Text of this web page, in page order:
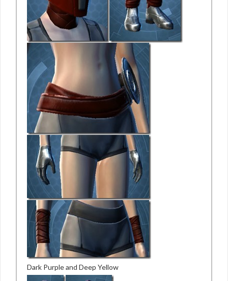
Dark Purple and Deep Yellow